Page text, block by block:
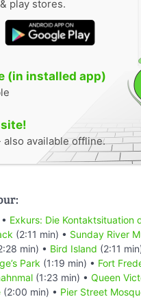
play stores.
(in installed app)
also available offline.
Exkurs: Die Kontaktsituation
(2:11 min) • Sunday River
min) • Bird Island (2:11
Park (1:19 min) • Fort
(1:23 min) • Queen
(2:00 min) • Pier Street